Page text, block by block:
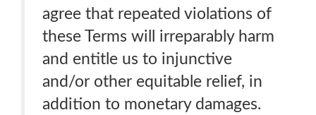
agree that repeated violations of
these Terms will irreparably harm
and entitle us to injunctive
and/or other equitable relief, in
addition to monetary damages.